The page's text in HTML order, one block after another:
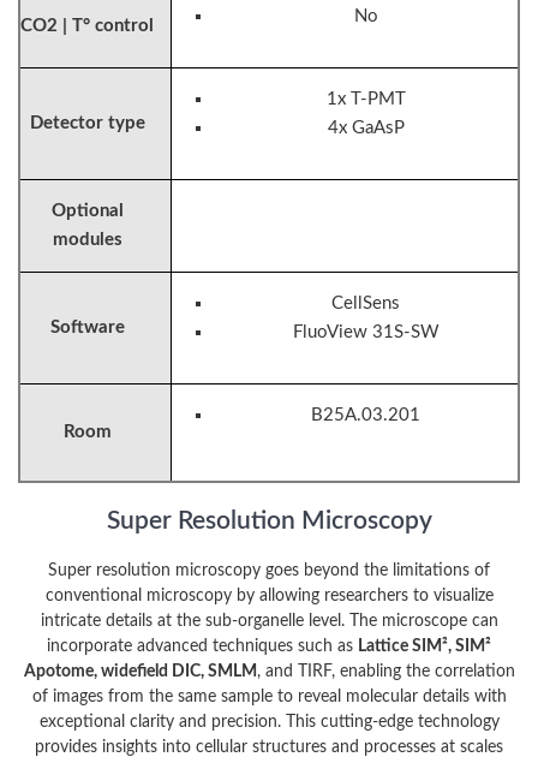
CO2 | T° control
No
Detector type
1x T-PMT
4x GaAsP
Optional
modules
Software
CellSens
FluoView 31S-SW
Room
B25A.03.201
Super Resolution Microscopy
Super resolution microscopy goes beyond the limitations of
conventional microscopy by allowing researchers to visualize
intricate details at the sub-organelle level. The microscope can
incorporate advanced techniques such as Lattice SIM², SIM²
Apotome, widefield DIC, SMLM , and TIRF, enabling the correlation
of images from the same sample to reveal molecular details with
exceptional clarity and precision. This cutting-edge technology
provides insights into cellular structures and processes at scales